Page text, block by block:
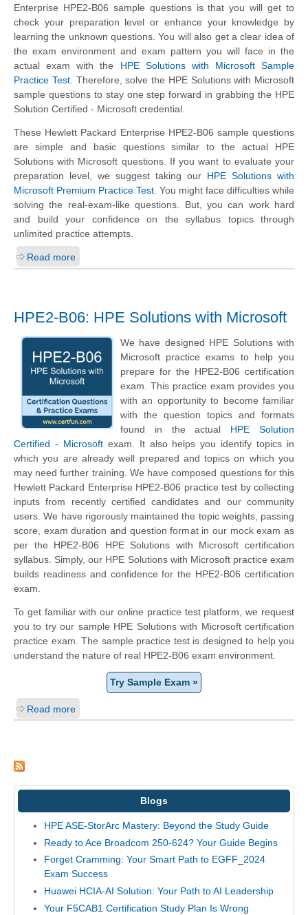
Enterprise HPE2-B06 sample questions is that you will get to
check your preparation level or enhance your knowledge by
learning the unknown questions. You will also get a clear idea of
the exam environment and exam pattern you will face in the
actual exam with the HPE Solutions with Microsoft Sample
Practice Test. Therefore, solve the HPE Solutions with Microsoft
sample questions to stay one step forward in grabbing the HPE
Solution Certified - Microsoft credential.
These Hewlett Packard Enterprise HPE2-B06 sample questions
are simple and basic questions similar to the actual HPE
Solutions with Microsoft questions. If you want to evaluate your
preparation level, we suggest taking our HPE Solutions with
Microsoft Premium Practice Test. You might face difficulties while
solving the real-exam-like questions. But, you can work hard
and build your confidence on the syllabus topics through
unlimited practice attempts.
Read more
HPE2-B06: HPE Solutions with Microsoft
We have designed HPE Solutions with
Microsoft practice exams to help you
prepare for the HPE2-B06 certification
exam. This practice exam provides you
with an opportunity to become familiar
with the question topics and formats
found in the actual HPE Solution
Certified - Microsoftexam. It also helps you identify topics in
which you are already well prepared and topics on which you
may need further training. We have composed questions for this
Hewlett Packard Enterprise HPE2-B06 practice test by collecting
inputs from recently certified candidates and our community
users. We have rigorously maintained the topic weights, passing
score, exam duration and question format in our mock exam as
per the HPE2-B06 HPE Solutions with Microsoft certification
syllabus. Simply, our HPE Solutions with Microsoft practice exam
builds readiness and confidence for the HPE2-B06 certification
exam.
To get familiar with our online practice test platform, we request
you to try our sample HPE Solutions with Microsoft certification
practice exam. The sample practice test is designed to help you
understand the nature of real HPE2-B06 exam environment.
Try Sample Exam »
Read more
Blogs
HPE ASE-StorArc Mastery: Beyond the Study Guide
Ready to Ace Broadcom 250-624? Your Guide Begins
Forget Cramming: Your Smart Path to EGFF_2024
Exam Success
Huawei HCIA-AI Solution: Your Path to AI Leadership
Your F5CAB1 Certification Study Plan Is Wrong